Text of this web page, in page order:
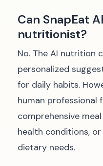
Can SnapEat
nutritionist?
No. The AI nutrition
personalized
for daily habits.
human professional
comprehensive
health conditions,
dietary needs.